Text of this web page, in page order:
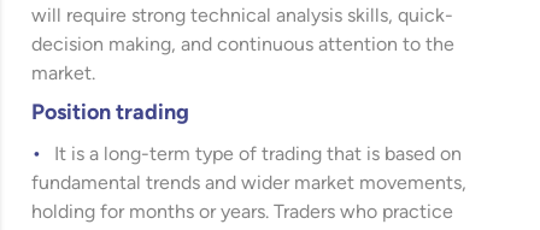
will require strong technical analysis skills, quick-
decision making, and continuous attention to the
market.
Position trading
It is a long-term type of trading that is based on
fundamental trends and wider market movements,
holding for months or years. Traders who practice